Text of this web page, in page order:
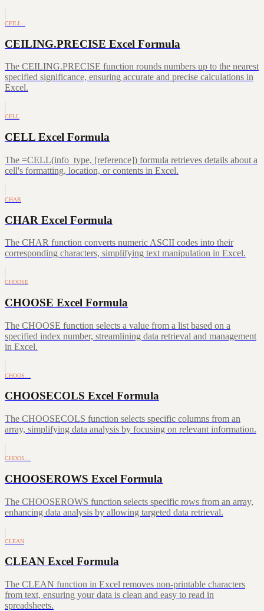
CEILI…
CEILING.PRECISE Excel Formula
The CEILING.PRECISE function rounds numbers up to the nearest
specified significance, ensuring accurate and precise calculations in
Excel.
CELL
CELL Excel Formula
The =CELL(info_type, [reference]) formula retrieves details about a
cell's formatting, location, or contents in Excel.
CHAR
CHAR Excel Formula
The CHAR function converts numeric ASCII codes into their
corresponding characters, simplifying text manipulation in Excel.
CHOOSE
CHOOSE Excel Formula
The CHOOSE function selects a value from a list based on a
specified index number, streamlining data retrieval and management
in Excel.
CHOOS…
CHOOSECOLS Excel Formula
The CHOOSECOLS function selects specific columns from an
array, simplifying data analysis by focusing on relevant information.
CHOOS…
CHOOSEROWS Excel Formula
The CHOOSEROWS function selects specific rows from an array,
enhancing data analysis by allowing targeted data retrieval.
CLEAN
CLEAN Excel Formula
The CLEAN function in Excel removes non-printable characters
from text, ensuring your data is clean and easy to read in
spreadsheets.